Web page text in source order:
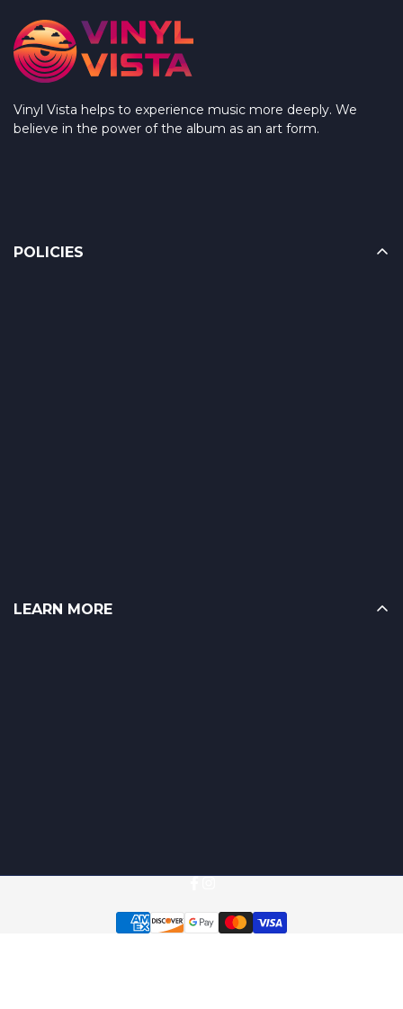
Vinyl Vista helps to experience music more deeply. We
believe in the power of the album as an art form.
POLICIES
LEARN MORE